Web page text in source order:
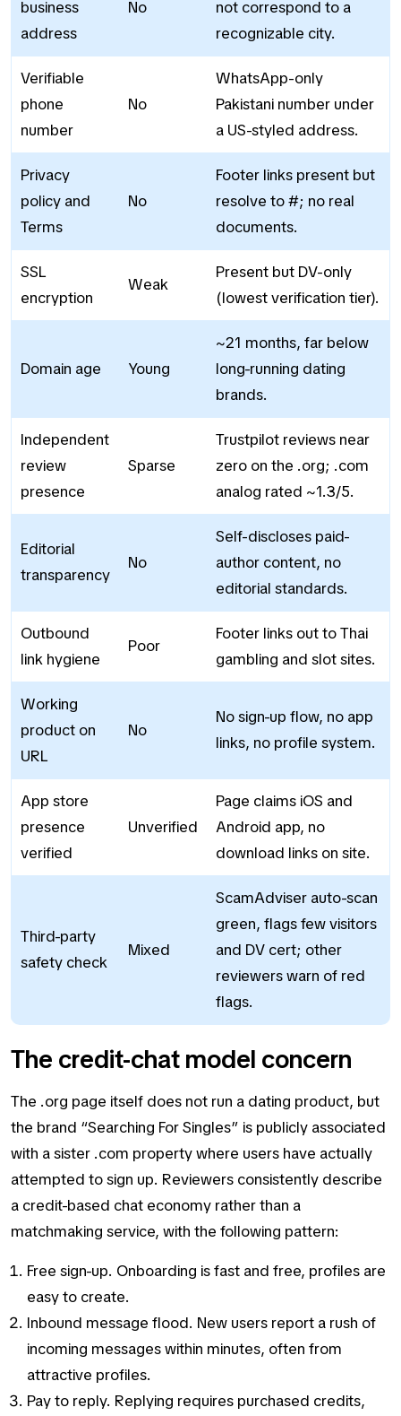
business
address
No
not correspond to a
recognizable city.
Verifiable
phone
number
No
WhatsApp-only
Pakistani number under
a US-styled address.
Privacy
policy and
Terms
No
Footer links present but
resolve to #; no real
documents.
SSL
encryption
Weak
Present but DV-only
(lowest verification tier).
Domain age Young
~21 months, far below
long-running dating
brands.
Independent
review
presence
Sparse
Trustpilot reviews near
zero on the .org; .com
analog rated ~1.3/5.
Editorial
transparency
No
Self-discloses paid-
author content, no
editorial standards.
Outbound
link hygiene
Poor
Footer links out to Thai
gambling and slot sites.
Working
product on
URL
No
No sign-up flow, no app
links, no profile system.
App store
presence
verified
Unverified
Page claims iOS and
Android app, no
download links on site.
Third-party
safety check
Mixed
ScamAdviser auto-scan
green, flags few visitors
and DV cert; other
reviewers warn of red
flags.
The credit-chat model concern
The .org page itself does not run a dating product, but
the brand “Searching For Singles” is publicly associated
with a sister .com property where users have actually
attempted to sign up. Reviewers consistently describe
a credit-based chat economy rather than a
matchmaking service, with the following pattern:
Free sign-up. Onboarding is fast and free, profiles are
easy to create.
Inbound message flood. New users report a rush of
incoming messages within minutes, often from
attractive profiles.
Pay to reply. Replying requires purchased credits,